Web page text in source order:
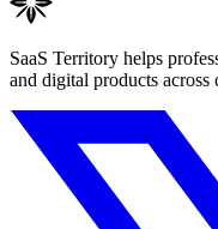
SaaS Territory helps
and digital products